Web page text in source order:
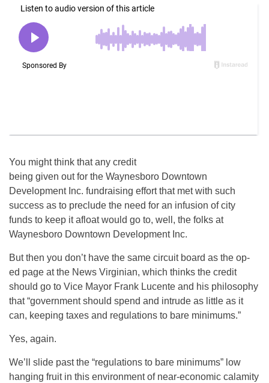
You might think that any credit
being given out for the Waynesboro Downtown
Development Inc. fundraising effort that met with such
success as to preclude the need for an infusion of city
funds to keep it afloat would go to, well, the folks at
Waynesboro Downtown Development Inc.
But then you don’t have the same circuit board as the op-
ed page at the News Virginian, which thinks the credit
should go to Vice Mayor Frank Lucente and his philosophy
that “government should spend and intrude as little as it
can, keeping taxes and regulations to bare minimums.”
Yes, again.
We’ll slide past the “regulations to bare minimums” low
hanging fruit in this environment of near-economic calamity